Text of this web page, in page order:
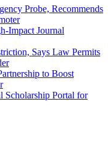
Probe, Recommends
Impact Journal
Says Law Permits
to Boost
Scholarship Portal for